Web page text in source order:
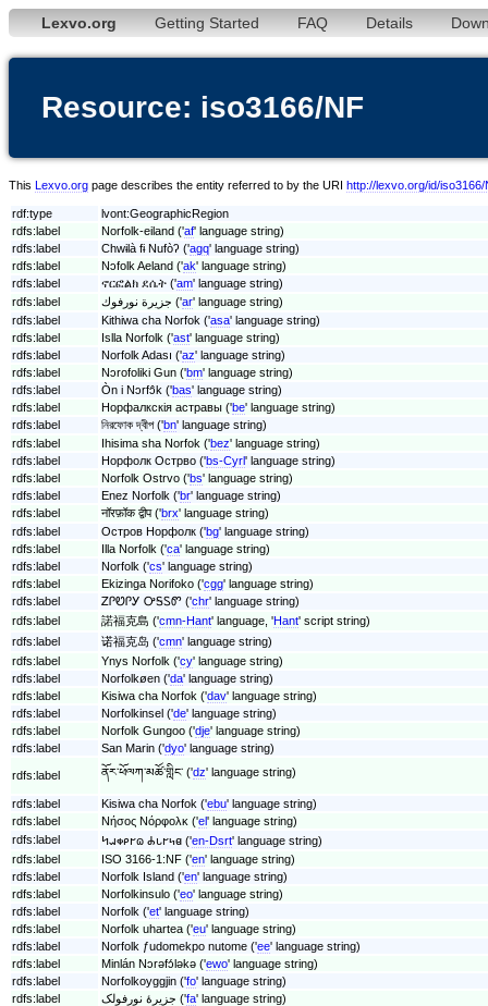
Lexvo.org Getting Started FAQ Details
Resource: iso3166/NF
This Lexvo.org page describes the entity referred to by the URI http://lexvo.org/id/iso3166/
rdf:type
lvont:GeographicRegion
rdfs:label
Norfolk-eiland ('af' language string)
rdfs:label
Chwɨlà fɨ Nufòʔ ('agq' language string)
rdfs:label
Nɔfolk Aeland ('ak' language string)
rdfs:label
ኖርፎልክ ደሴት ('am' language string)
rdfs:label
جزيرة نورفوك ('ar' language string)
rdfs:label
Kithiwa cha Norfok ('asa' language string)
rdfs:label
Islla Norfolk ('ast' language string)
rdfs:label
Norfolk Adası ('az' language string)
rdfs:label
Nɔrofoliki Gun ('bm' language string)
rdfs:label
Òn i Nɔrfɔ̂k ('bas' language string)
rdfs:label
Норфалкскія астравы ('be' language string)
rdfs:label
নিরফোক দ্বীপ ('bn' language string)
rdfs:label
Ihisima sha Norfok ('bez' language string)
rdfs:label
Норфолк Острво ('bs-Cyrl' language string)
rdfs:label
Norfolk Ostrvo ('bs' language string)
rdfs:label
Enez Norfolk ('br' language string)
rdfs:label
नॉरफ़ॉक द्वीप ('brx' language string)
rdfs:label
Остров Норфолк ('bg' language string)
rdfs:label
Illa Norfolk ('ca' language string)
rdfs:label
Norfolk ('cs' language string)
rdfs:label
Ekizinga Norifoko ('cgg' language string)
rdfs:label
ᏃᎵᏬᎵᎩ ᎤᎦᏚᏛ ('chr' language string)
rdfs:label
諾福克島 ('cmn-Hant' language, 'Hant' script string)
rdfs:label
诺福克岛 ('cmn' language string)
rdfs:label
Ynys Norfolk ('cy' language string)
rdfs:label
Norfolkøen ('da' language string)
rdfs:label
Kisiwa cha Norfok ('dav' language string)
rdfs:label
Norfolkinsel ('de' language string)
rdfs:label
Norfolk Gungoo ('dje' language string)
rdfs:label
San Marin ('dyo' language string)
rdfs:label ནོར་ཕོལཀ་མཚོ་གླིང༌ ('dz' language string)
rdfs:label Kisiwa cha Norfok ('ebu' language string)
rdfs:label
Νήσος Νόρφολκ ('el' language string)
rdfs:label
𐐤𐐱𐑉𐑁𐐲𐐿 𐐌𐑊𐐲𐑌𐐼 ('en-Dsrt' language string)
rdfs:label
ISO 3166-1:NF ('en' language string)
rdfs:label
Norfolk Island ('en' language string)
rdfs:label
Norfolkinsulo ('eo' language string)
rdfs:label
Norfolk ('et' language string)
rdfs:label
Norfolk uhartea ('eu' language string)
rdfs:label
Norfolk ƒudomekpo nutome ('ee' language string)
rdfs:label
Minlán Nɔrəfɔ́ləkə ('ewo' language string)
rdfs:label
Norfolkoyggjin ('fo' language string)
rdfs:label
جزیرهٔ نورفولک ('fa' language string)